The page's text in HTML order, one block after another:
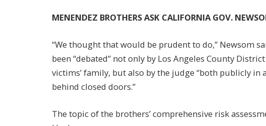
MENENDEZ BROTHERS ASK CALIFORNIA GOV.
“We thought that would be prudent to do,” Newsom
been “debated” not only by Los Angeles County
victims’ family, but also by the judge “both publicly
behind closed doors.”
The topic of the brothers’ comprehensive risk